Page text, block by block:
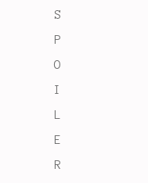
S
P
O
I
L
E
R